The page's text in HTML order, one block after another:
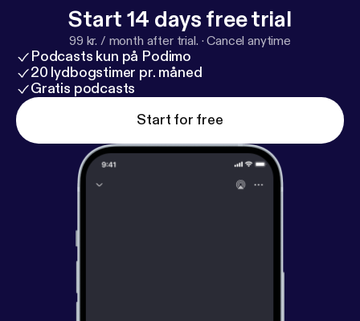
Start 14 days free trial
99 kr. / month after trial. ·Cancel anytime
Podcasts kun på Podimo
20 lydbogstimer pr. måned
Gratis podcasts
Start for free